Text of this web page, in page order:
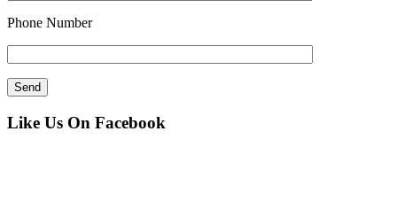
Phone Number
Like Us On Facebook